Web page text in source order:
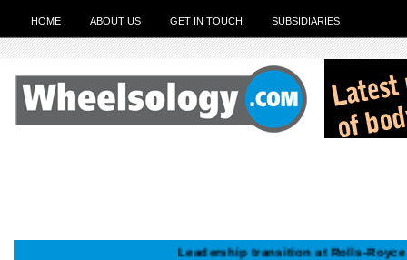
HOME ABOUT US GET IN TOUCH SUBSIDIARIES
Leadership transition at Rolls-Royce Motor